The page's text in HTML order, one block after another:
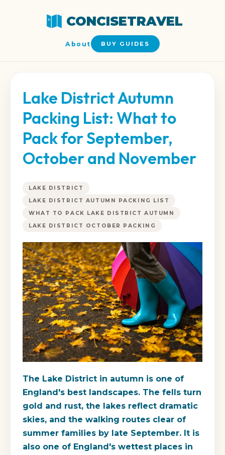
CONCISETRAVEL
About BUY GUIDES
Lake District Autumn
Packing List: What to
Pack for September,
October and November
LAKE DISTRICT
LAKE DISTRICT AUTUMN PACKING LIST
WHAT TO PACK LAKE DISTRICT AUTUMN
LAKE DISTRICT OCTOBER PACKING
The Lake District in autumn is one of
England's best landscapes. The fells turn
gold and rust, the lakes reflect dramatic
skies, and the walking routes clear of
summer families by late September. It is
also one of England's wettest places in